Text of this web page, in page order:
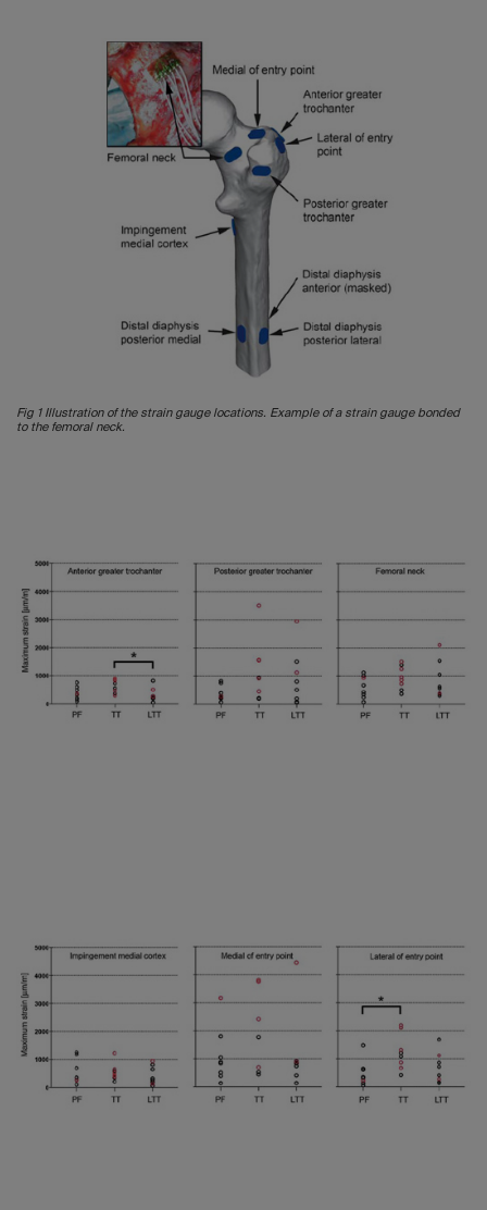
Fig 1 Illustration of the strain gauge locations. Example of a strain gauge bonded
to the femoral neck.